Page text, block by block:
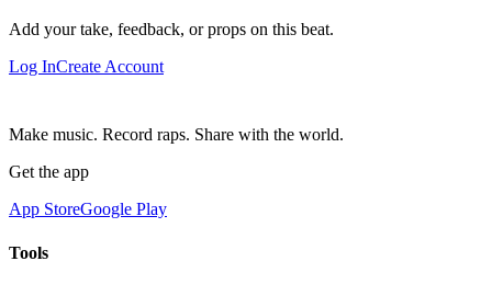
Add your take, feedback, or props on this beat.
Log InCreate Account
Make music. Record raps. Share with the world.
Get the app
App StoreGoogle Play
Tools